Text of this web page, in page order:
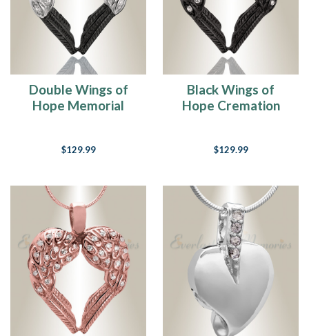
Double Wings of
Hope Memorial
$129.99
Black Wings of
Hope Cremation
$129.99